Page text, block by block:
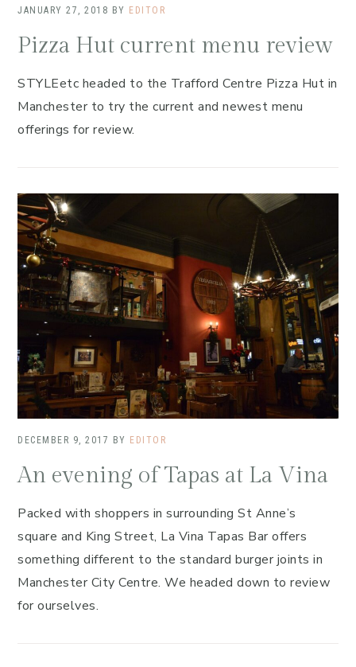
JANUARY 27, 2018 BY EDITOR
Pizza Hut current menu review
STYLEetc headed to the Trafford Centre Pizza Hut in
Manchester to try the current and newest menu
offerings for review.
DECEMBER 9, 2017 BY EDITOR
An evening of Tapas at La Vina
Packed with shoppers in surrounding St Anne’s
square and King Street, La Vina Tapas Bar offers
something different to the standard burger joints in
Manchester City Centre. We headed down to review
for ourselves.